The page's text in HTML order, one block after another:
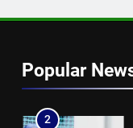
Popular
2